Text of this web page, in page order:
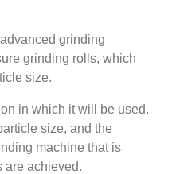
grinding
grinding rolls, which
size.
in which it will be used.
size, and the
machine that is
are achieved.